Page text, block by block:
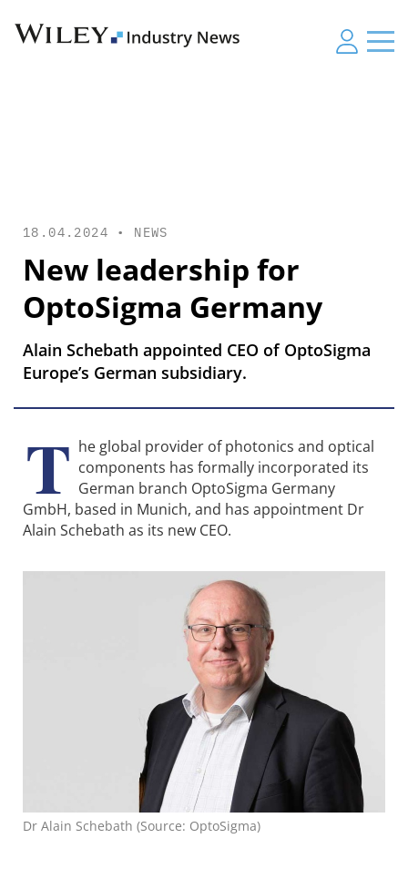
18.04.2024 • NEWS
New leadership for
OptoSigma Germany
Alain Schebath appointed CEO of OptoSigma
Europe’s German subsidiary.
T he global provider of photonics and optical
components has formally incorporated its
German branch OptoSigma Germany
GmbH, based in Munich, and has appointment Dr
Alain Schebath as its new CEO.
Dr Alain Schebath (Source: OptoSigma)